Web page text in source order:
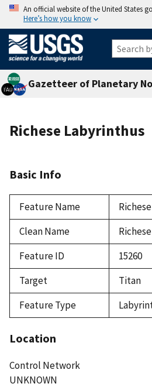
An official website of the United States
Here’s how you know
Gazetteer of Planetary
Richese Labyrinthus
Basic Info
Feature Name
Clean Name
Feature ID
15260
Target
Titan
Feature Type
Location
Control Network
UNKNOWN